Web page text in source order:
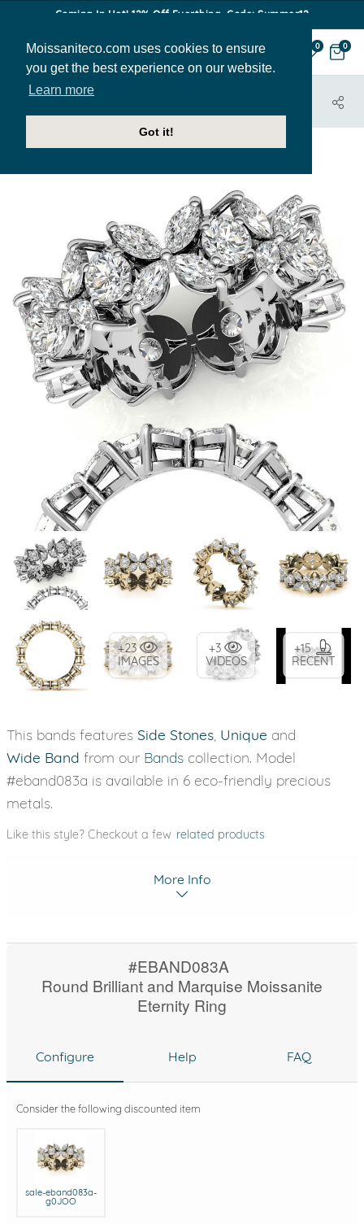
Moissaniteco.com uses cookies to ensure
you get the best experience on our website.
Learn more
Got it!
Coming In Hot! 12% Off Everthing. Code: Summer12
0 0
+23
IMAGES
+3
VIDEOS
+15
RECENT
This bands features Side Stones Unique and
Wide Band from our Bands collection. Model
#eband083a is available in 6 eco-friendly precious
metals.
Like this style? Checkout a few related products
More Info
#EBAND083A
Round Brilliant and Marquise Moissanite
Eternity Ring
Configure Help FAQ
Consider the following discounted item
sale-eband083a-
g0JOO